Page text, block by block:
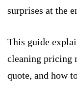
surprises at the
This guide
cleaning pricing
quote, and how